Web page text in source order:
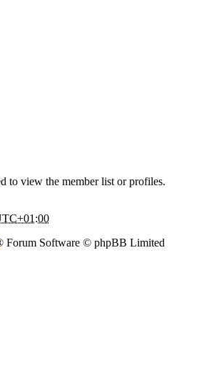
to view the member list or profiles.
Forum Software © phpBB Limited